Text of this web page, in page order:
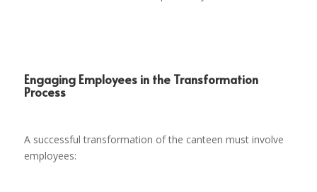
Engaging Employees in the Transformation
Process
A successful transformation of the canteen must involve
employees: